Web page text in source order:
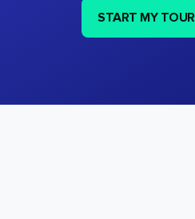
START MY TOUR